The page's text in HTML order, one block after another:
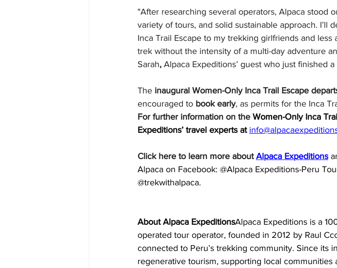
"After researching several operators, Alpaca stood
variety of tours, and solid sustainable approach. I’ll
Inca Trail Escape to my trekking girlfriends and
trek without the intensity of a multi-day adventure
Sarah, Alpaca Expeditions’ guest who just finished
The inaugural Women-Only Inca Trail Escape
encouraged to book early, as permits for the Inca
For further information on the Women-Only Inca
Expeditions’ travel experts at
Click here to learn more about Alpaca Expeditions
Alpaca on Facebook: @Alpaca Expeditions-Peru
@trekwithalpaca.
About Alpaca ExpeditionsAlpaca Expeditions is a
operated tour operator, founded in 2012 by Raul
connected to Peru’s trekking community. Since its
regenerative tourism, supporting local